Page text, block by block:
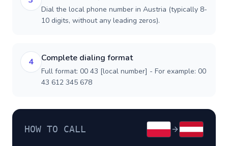
Dial the local phone number in Austria (typically 8-
10 digits, without any leading zeros).
4 Complete dialing format
Full format: 00 43 [local number] - For example: 00
43 612 345 678
HOW TO CALL